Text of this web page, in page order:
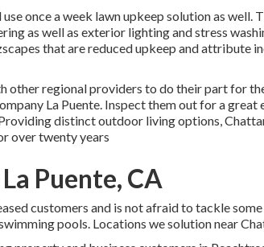
once a week lawn upkeep solution as well.
as well as exterior lighting and stress
that are reduced upkeep and attribute
other regional providers to do their part for
La Puente. Inspect them out for a great
distinct outdoor living options,
over twenty years
Puente, CA
customers and is not afraid to tackle
pools. Locations we solution near